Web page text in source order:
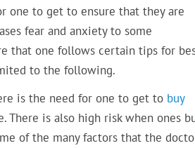
one to get to ensure that they are
fear and anxiety to some
that one follows certain tips for
to the following.
is the need for one to get to buy
There is also high risk when ones
of the many factors that the